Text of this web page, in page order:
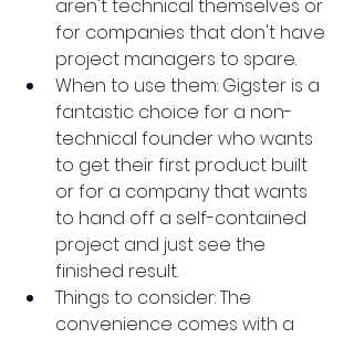
aren't technical themselves or
for companies that don't have
project managers to spare.
When to use them: Gigster is a
fantastic choice for a non-
technical founder who wants
to get their first product built
or for a company that wants
to hand off a self-contained
project and just see the
finished result.
Things to consider: The
convenience comes with a